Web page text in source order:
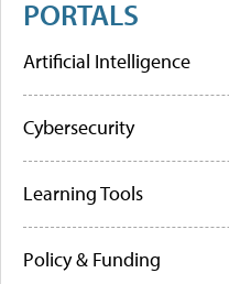
PORTALS
Artificial Intelligence
Cybersecurity
Learning Tools
Policy & Funding